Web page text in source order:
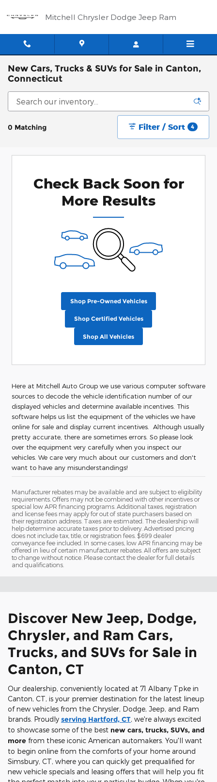
Mitchell Chrysler Dodge Jeep Ram
New Cars, Trucks & SUVs for Sale in Canton,
Connecticut
0 Matching Filter / Sort 4
Check Back Soon for
More Results
Shop Pre-Owned Vehicles
Shop Certified Vehicles
Shop All Vehicles
Here at Mitchell Auto Group we use various computer software
sources to decode the vehicle identification number of our
displayed vehicles and determine available incentives. This
software helps us list the equipment of the vehicles we have
online for sale and display current incentives. Although usually
pretty accurate, there are sometimes errors. So please look
over the equipment very carefully when you inspect our
vehicles. We care very much about our customers and don't
want to have any misunderstandings!
Manufacturer rebates may be available and are subject to eligibility
requirements. Offers may not be combined with other incentives or
special low APR financing programs. Additional taxes, registration
and license fees may apply for out of state purchasers based on
their registration address. Taxes are estimated. The dealership will
help determine accurate taxes prior to delivery. Advertised pricing
does not include tax, title, or registration fees. $699 dealer
conveyance fee included. In some cases, low APR financing may be
offered in lieu of certain manufacturer rebates. All offers are subject
to change without notice. Please contact the dealer for full details
and qualifications.
Discover New Jeep, Dodge,
Chrysler, and Ram Cars,
Trucks, and SUVs for Sale in
Canton, CT
Our dealership, conveniently located at 71 Albany Tpke in
Canton, CT, is your premier destination for the latest lineup
of new vehicles from the Chrysler, Dodge, Jeep, and Ram
brands. Proudly serving Hartford, CT, we're always excited
to showcase some of the best new cars, trucks, SUVs, and
more from these iconic American automakers. You'll want
to begin online from the comforts of your home around
Simsbury, CT, where you can quickly get prequalified for
new vehicle specials and leasing offers that will help you fit